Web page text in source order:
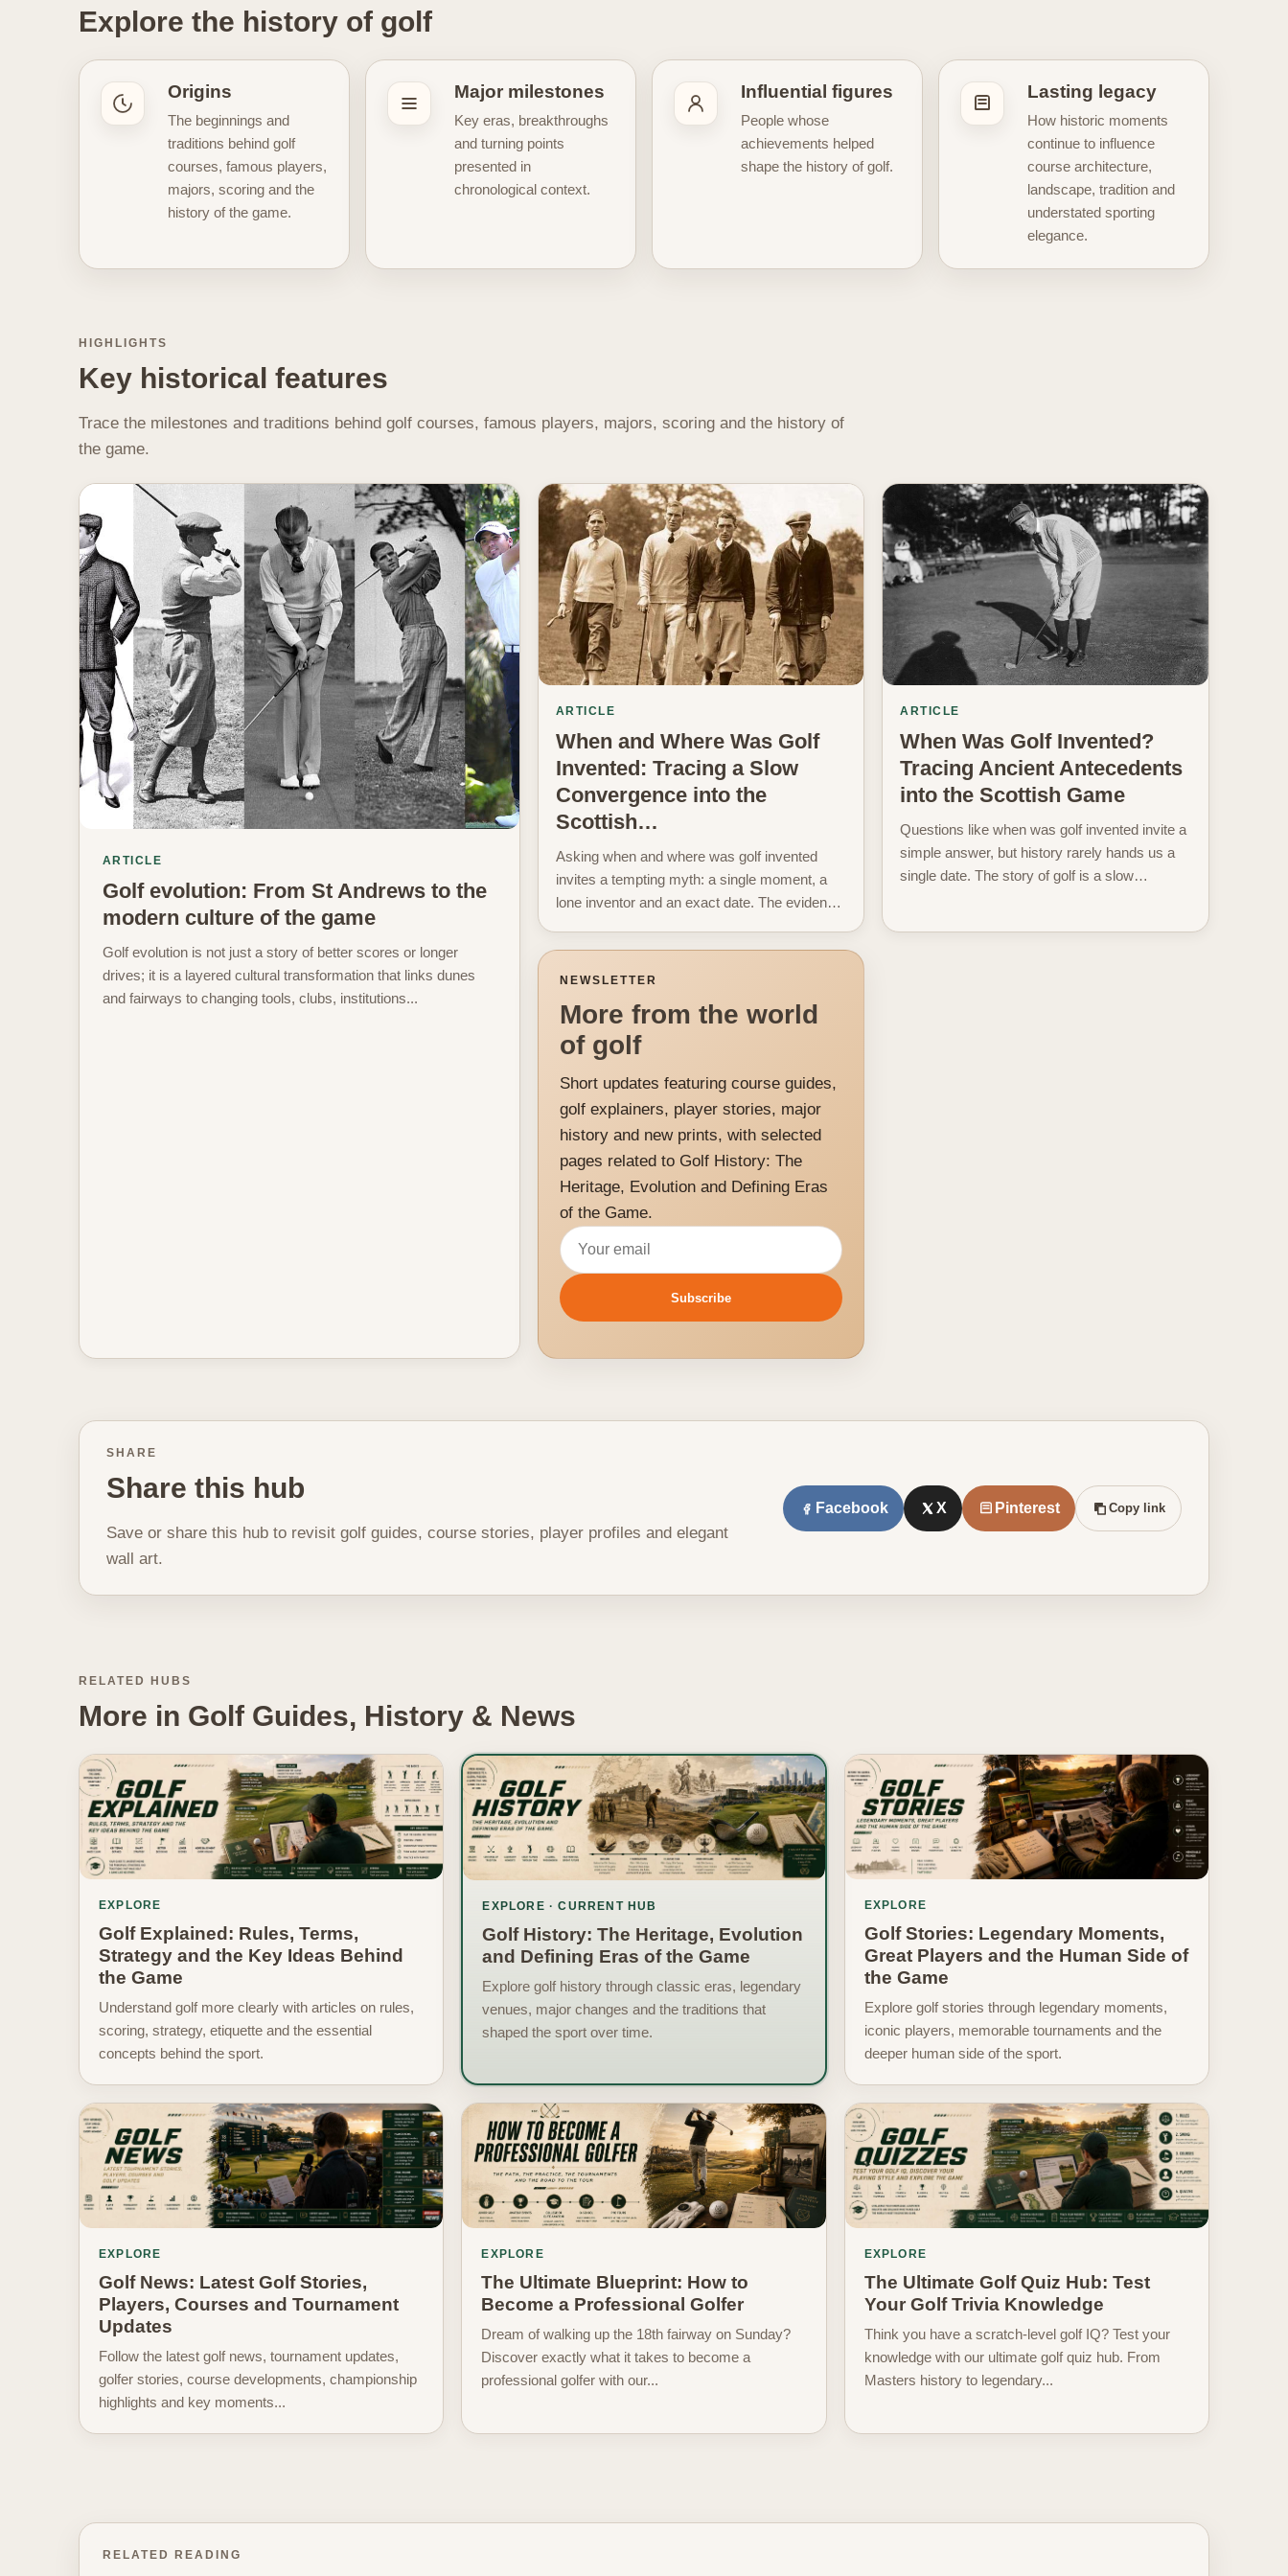
time. Some articles focus onspecific periods or iconic moments
still define it. This section also supports the visual side of the site. Golf history offers a natural foundation for posters and
inspired by classic courses, vintage tournament culture, historic players, and the enduring symbols of the sport. Understanding
the past often makes the imagery even more meaningful. Whether you are interested in the origins of golf, the great eras of
championship play, or the traditions that still shape the modern game, our Golf History hub is here to help you explore the legacy,
culture, and long evolution of golf.
Explore the history of golf
Origins
The beginnings and
traditions behind golf
courses, famous players,
majors, scoring and the
history of the game.
Major milestones
Key eras, breakthroughs
and turning points
presented in
chronological context.
Influential figures
People whose
achievements helped
shape the history of golf.
Lasting legacy
How historic moments
continue to influence
course architecture,
landscape, tradition and
understated sporting
elegance.
HIGHLIGHTS
Key historical features
Trace the milestones and traditions behind golf courses, famous players, majors, scoring and the history of
the game.
ARTICLE
Golf evolution: From St Andrews to the
modern culture of the game
Golf evolution is not just a story of better scores or longer
drives; it is a layered cultural transformation that links dunes
and fairways to changing tools, clubs, institutions...
ARTICLE
When and Where Was Golf
Invented: Tracing a Slow
Convergence into the
Scottish…
Asking when and where was golf invented
invites a tempting myth: a single moment, a
lone inventor and an exact date. The evidence
ARTICLE
When Was Golf Invented?
Tracing Ancient Antecedents
into the Scottish Game
Questions like when was golf invented invite a
simple answer, but history rarely hands us a
single date. The story of golf is a slow
NEWSLETTER
More from the world
of golf
Short updates featuring course guides,
golf explainers, player stories, major
history and new prints, with selected
pages related to Golf History: The
Heritage, Evolution and Defining Eras
of the Game.
Email address
Subscribe
SHARE
Share this hub
Save or share this hub to revisit golf guides, course stories, player profiles and elegant
wall art.
Facebook X Pinterest Copy link
RELATED HUBS
More in Golf Guides, History & News
EXPLORE
Golf Explained: Rules, Terms,
Strategy and the Key Ideas Behind
the Game
Understand golf more clearly with articles on rules,
scoring, strategy, etiquette and the essential
concepts behind the sport.
EXPLORE · CURRENT HUB
Golf History: The Heritage, Evolution
and Defining Eras of the Game
Explore golf history through classic eras, legendary
venues, major changes and the traditions that
shaped the sport over time.
EXPLORE
Golf Stories: Legendary Moments,
Great Players and the Human Side of
the Game
Explore golf stories through legendary moments,
iconic players, memorable tournaments and the
deeper human side of the sport.
EXPLORE
Golf News: Latest Golf Stories,
Players, Courses and Tournament
Updates
Follow the latest golf news, tournament updates,
golfer stories, course developments, championship
highlights and key moments...
EXPLORE
The Ultimate Blueprint: How to
Become a Professional Golfer
Dream of walking up the 18th fairway on Sunday?
Discover exactly what it takes to become a
professional golfer with our...
EXPLORE
The Ultimate Golf Quiz Hub: Test
Your Golf Trivia Knowledge
Think you have a scratch-level golf IQ? Test your
knowledge with our ultimate golf quiz hub. From
Masters history to legendary...
RELATED READING